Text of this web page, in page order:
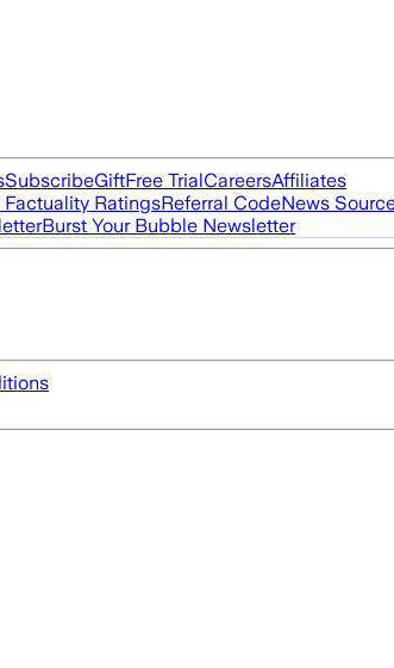
SubscribeGiftFree TrialCareersAffiliates
RatingsReferral CodeNews
Burst Your Bubble Newsletter